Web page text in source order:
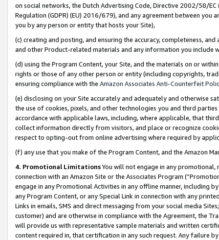
on social networks, the Dutch Advertising Code, Directive 2002/58/
Regulation (GDPR) (EU) 2016/679), and any agreement between
you by any person or entity that hosts your Site),
(c) creating and posting, and ensuring the accuracy, completeness,
and other Product-related materials and any information you include
(d) using the Program Content, your Site, and the materials on or
rights or those of any other person or entity (including copyrights,
ensuring compliance with the Amazon Associates Anti-Counterfeit
(e) disclosing on your Site accurately and adequately and otherwise
the use of cookies, pixels, and other technologies you and third
accordance with applicable laws, including, where applicable, that
collect information directly from visitors, and place or recognize
respect to opting-out from online advertising where required by
(f) any use that you make of the Program Content, and the Amazon
4. Promotional LimitationsYou will not engage in any
connection with an Amazon Site or the Associates Program
engage in any Promotional Activities in any offline manner, including
any Program Content, or any Special Link in connection with any
Links in emails, SMS and direct messaging from your social media
customer) and are otherwise in compliance with the Agreement, the
will provide us with representative sample materials and written
content required in, that certification in any such request. Any failure